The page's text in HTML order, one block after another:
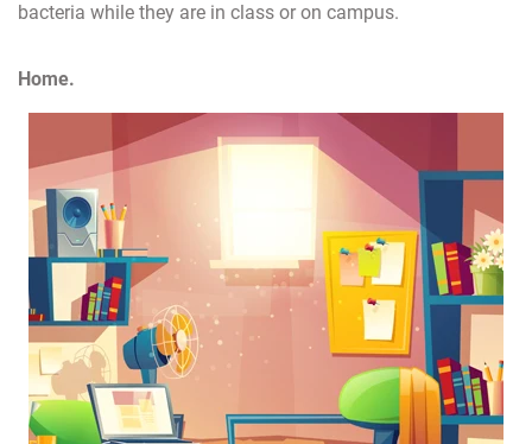
bacteria while they are in class or on campus.
Home.